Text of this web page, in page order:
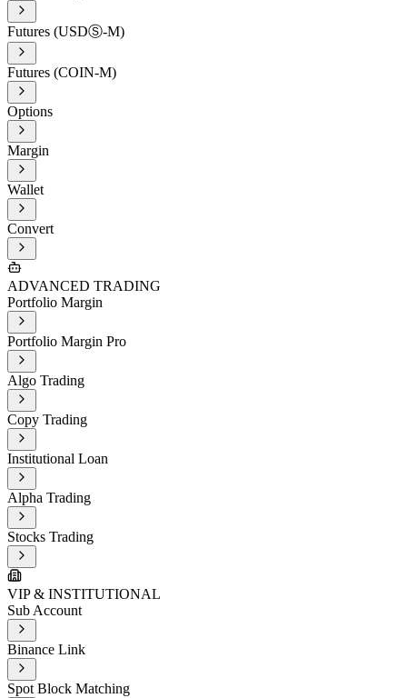
Futures (USDⓈ-M)
Futures (COIN-M)
Options
Margin
Wallet
Convert
ADVANCED TRADING
Portfolio Margin
Portfolio Margin Pro
Algo Trading
Copy Trading
Institutional Loan
Alpha Trading
Stocks Trading
VIP & INSTITUTIONAL
Sub Account
Binance Link
Spot Block Matching